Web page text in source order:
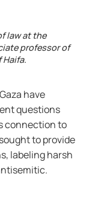
law at the
professor of
have
questions
connection to
to provide
labeling harsh